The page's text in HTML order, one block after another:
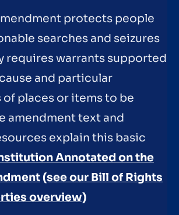
protects people
searches and seizures
requires warrants supported
and particular
places or items to be
amendment text and
explain this basic
Annotated on the
(see our Bill of Rights
overview)